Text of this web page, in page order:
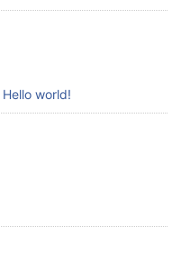
Hello world!